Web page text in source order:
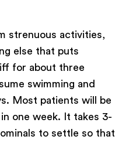
strenuous activities,
else that puts
for about three
swimming and
Most patients will be
one week. It takes 3-
to settle so that